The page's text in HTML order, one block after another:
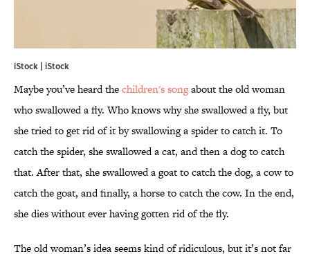
iStock | iStock
Maybe you’ve heard thechildren's songabout the old woman
who swallowed a fly. Who knows why she swallowed a fly, but
she tried to get rid of it by swallowing a spider to catch it. To
catch the spider, she swallowed a cat, and then a dog to catch
that. After that, she swallowed a goat to catch the dog, a cow to
catch the goat, and finally, a horse to catch the cow. In the end,
she dies without ever having gotten rid of the fly.
The old woman’s idea seems kind of ridiculous, but it’s not far